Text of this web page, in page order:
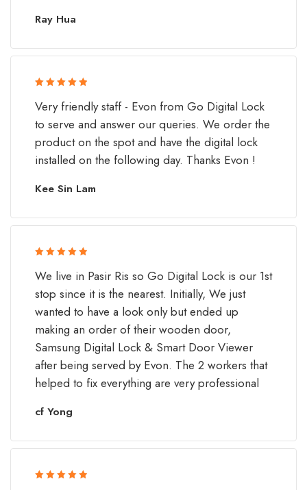
Ray Hua
Very friendly staff - Evon from Go Digital Lock
to serve and answer our queries. We order the
product on the spot and have the digital lock
installed on the following day. Thanks Evon !
Kee Sin Lam
of 5
We live in Pasir Ris so Go Digital Lock is our 1st
stop since it is the nearest. Initially, We just
wanted to have a look only but ended up
making an order of their wooden door,
Samsung Digital Lock & Smart Door Viewer
after being served by Evon. The 2 workers that
helped to fix everything are very professional
cf Yong
of 5